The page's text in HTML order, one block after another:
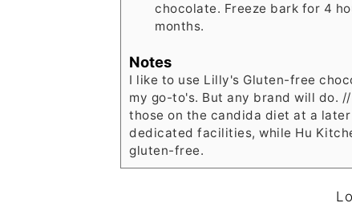
chocolate. Freeze bark for 4
months.
Notes
I like to use Lilly's Gluten-free
my go-to's. But any brand will do.
those on the candida diet at a
dedicated facilities, while Hu
gluten-free.